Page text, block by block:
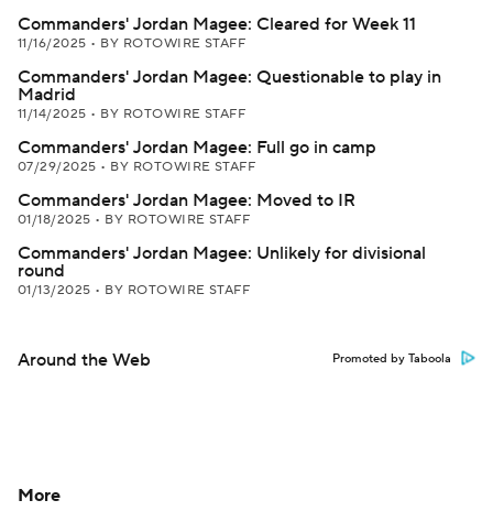
Commanders' Jordan Magee: Cleared for Week 11
11/16/2025 • BY ROTOWIRE STAFF
Commanders' Jordan Magee: Questionable to play in
Madrid
11/14/2025 • BY ROTOWIRE STAFF
Commanders' Jordan Magee: Full go in camp
07/29/2025 • BY ROTOWIRE STAFF
Commanders' Jordan Magee: Moved to IR
01/18/2025 • BY ROTOWIRE STAFF
Commanders' Jordan Magee: Unlikely for divisional
round
01/13/2025 • BY ROTOWIRE STAFF
Around the Web Promoted by Taboola
More